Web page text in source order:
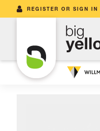
REGISTER OR SIGN IN